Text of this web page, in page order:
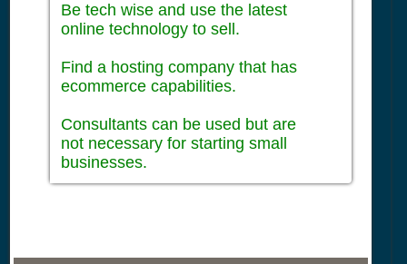
Be tech wise and use the latest
online technology to sell.
Find a hosting company that has
ecommerce capabilities.
Consultants can be used but are
not necessary for starting small
businesses.